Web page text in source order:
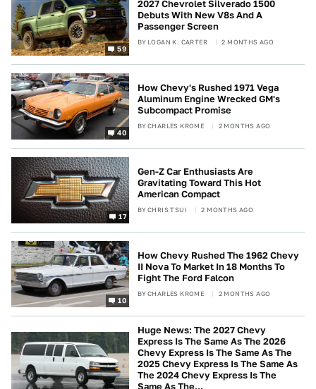
59
2027 Chevrolet Silverado 1500
Debuts With New V8s And A
Passenger Screen
BY LOGAN K. CARTER 2 MONTHS AGO
40
How Chevy's Rushed 1971 Vega
Aluminum Engine Wrecked GM's
Subcompact Promise
BYCHARLES KROME 2 MONTHS AGO
17
Gen-Z Car Enthusiasts Are
Gravitating Toward This Hot
American Compact
BYCHRIS TSUI 2 MONTHS AGO
10
How Chevy Rushed The 1962 Chevy
II Nova To Market In 18 Months To
Fight The Ford Falcon
BYCHARLES KROME 2 MONTHS AGO
Huge News: The 2027 Chevy
Express Is The Same As The 2026
Chevy Express Is The Same As The
2025 Chevy Express Is The Same As
The 2024 Chevy Express Is The
Same As The...